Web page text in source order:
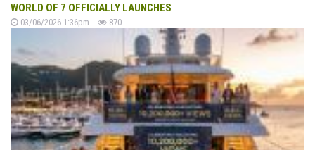
WORLD OF 7 OFFICIALLY LAUNCHES
03/06/2026 1:36pm 870